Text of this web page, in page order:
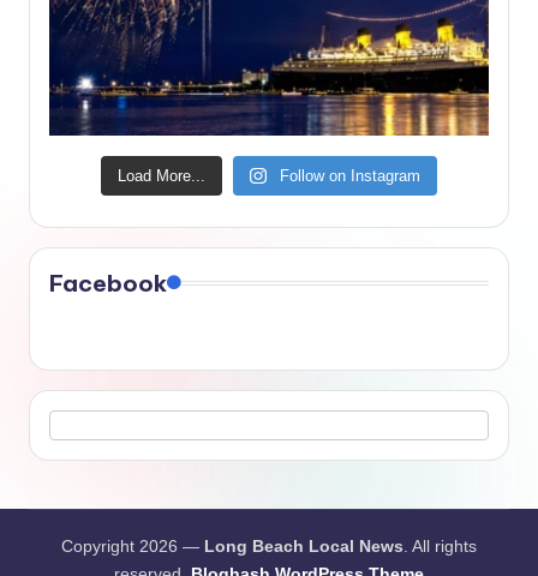
Load More... Follow on Instagram
Facebook
Copyright 2026 — Long Beach Local News. All rights